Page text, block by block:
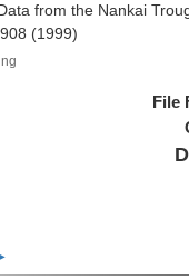
from the Nankai
(1999)
File